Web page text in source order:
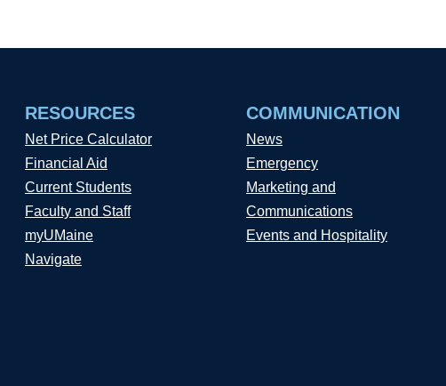
RESOURCES
Net Price Calculator
Financial Aid
Current Students
Faculty and Staff
myUMaine
Navigate
COMMUNICATION
News
Emergency
Marketing and
Communications
Events and Hospitality